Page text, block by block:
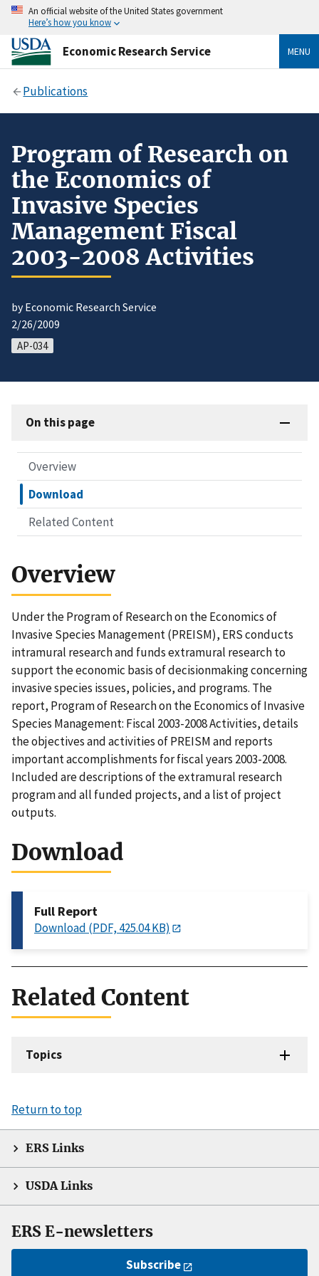
An official website of the United States government
Here’s how you know
Economic Research Service MENU
Publications
Program of Research on
the Economics of
Invasive Species
Management Fiscal
2003-2008 Activities
by Economic Research Service
2/26/2009
AP-034
On this page
Overview
Download
Related Content
Overview
Under the Program of Research on the Economics of
Invasive Species Management (PREISM), ERS conducts
intramural research and funds extramural research to
support the economic basis of decisionmaking concerning
invasive species issues, policies, and programs. The
report, Program of Research on the Economics of Invasive
Species Management: Fiscal 2003-2008 Activities, details
the objectives and activities of PREISM and reports
important accomplishments for fiscal years 2003-2008.
Included are descriptions of the extramural research
program and all funded projects, and a list of project
outputs.
Download
Full Report
Download (PDF, 425.04 KB)
Related Content
Topics
Return to top
ERS Links
USDA Links
ERS E-newsletters
Subscribe